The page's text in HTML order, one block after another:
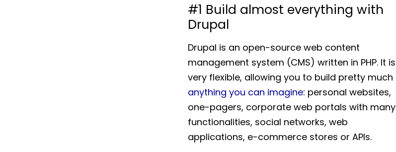
#1 Build almost everything with
Drupal
Drupal is an open-source web content
management system (CMS) written in PHP. It is
very flexible, allowing you to build pretty much
anything you can imagine: personal websites,
one-pagers, corporate web portals with many
functionalities, social networks, web
applications, e-commerce stores or APIs.